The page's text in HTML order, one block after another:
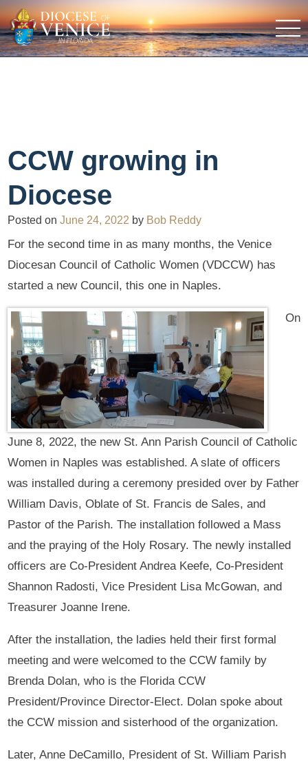
CCW growing in
Diocese
Posted onJune 24, 2022 by Bob Reddy
For the second time in as many months, the Venice
Diocesan Council of Catholic Women (VDCCW) has
started a new Council, this one in Naples.
On
June 8, 2022, the new St. Ann Parish Council of Catholic
Women in Naples was established. A slate of officers
was installed during a ceremony presided over by Father
William Davis, Oblate of St. Francis de Sales, and
Pastor of the Parish. The installation followed a Mass
and the praying of the Holy Rosary. The newly installed
officers are Co-President Andrea Keefe, Co-President
Shannon Radosti, Vice President Lisa McGowan, and
Treasurer Joanne Irene.
After the installation, the ladies held their first formal
meeting and were welcomed to the CCW family by
Brenda Dolan, who is the Florida CCW
President/Province Director-Elect. Dolan spoke about
the CCW mission and sisterhood of the organization.
Later, Anne DeCamillo, President of St. William Parish